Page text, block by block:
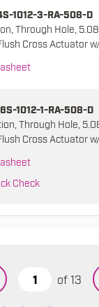
1012-3-RA-508-D
Through Hole,
Cross Actuator
1012-1-RA-508-D
Through Hole,
Cross Actuator
Check
of 13